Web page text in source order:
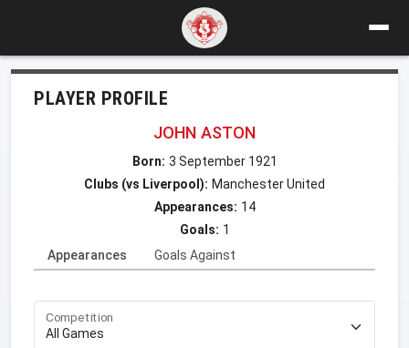
PLAYER PROFILE
JOHN ASTON
Born: 3 September 1921
Clubs (vs Liverpool): Manchester United
Appearances: 14
Goals: 1
Appearances
Goals Against
Competition